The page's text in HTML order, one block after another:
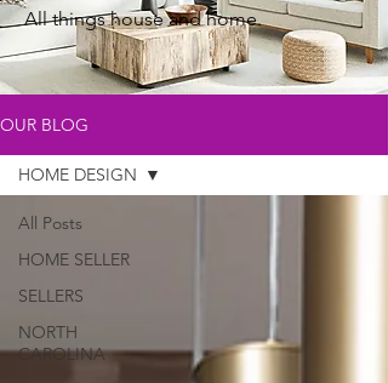
All things house and home.
OUR BLOG
All Posts
HOME SELLER
SELLERS
NORTH
CAROLINA
HOME DESIGN